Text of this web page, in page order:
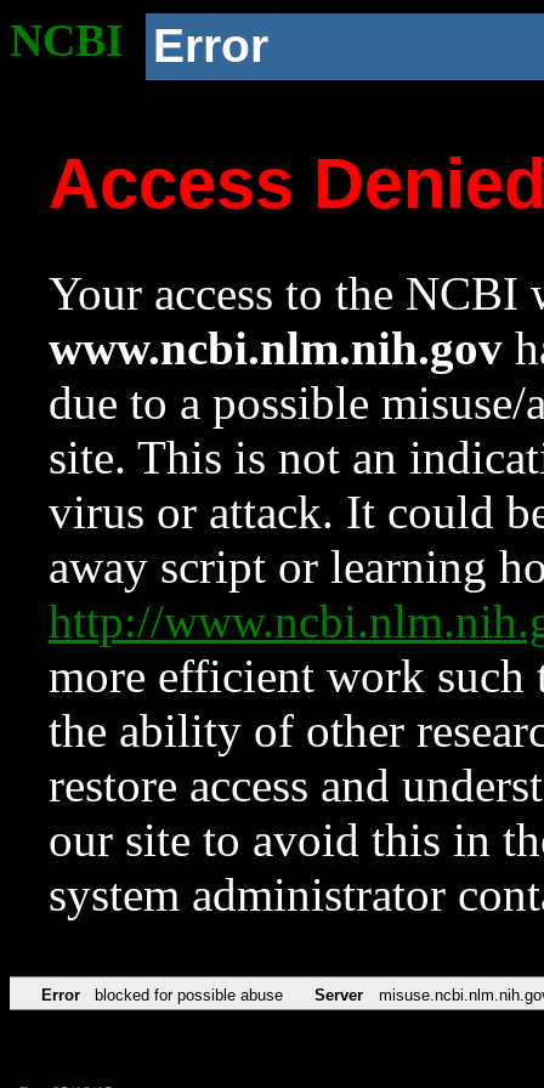
NCBI Error
Access
Your access to the NCBI
www.ncbi.nlm.nih.gov
due to a possible
site. This is not an
virus or attack. It could
away script or learning
http://
more efficient work such
the ability of other
restore access and
our site to avoid this in
system administrator
Error blocked for possible abuse Server